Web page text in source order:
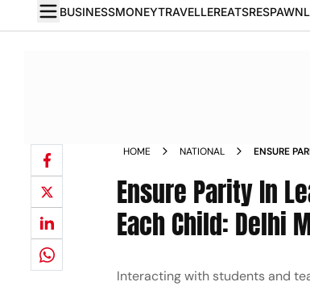
BUSINESSMONEYTRAVELLEREATSRESPAWN
HOME NATIONAL
ENSURE
Ensure Parity In
Each Child: Delhi
Interacting with students and